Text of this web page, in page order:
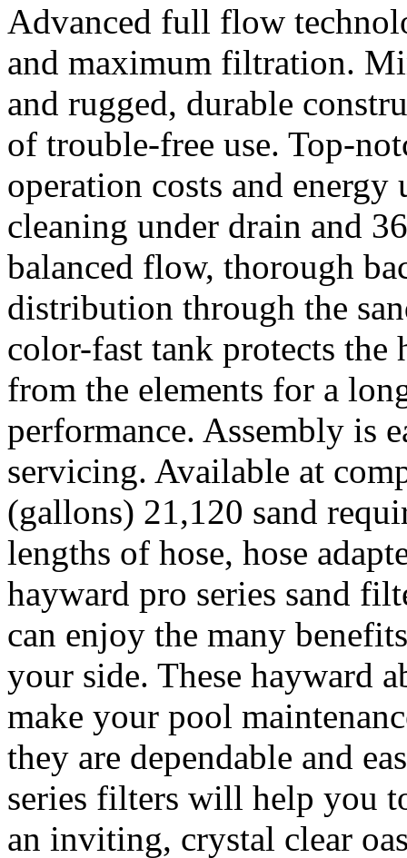
Advanced full flow
and maximum filtration.
and rugged, durable
of trouble-free use. Top-
operation costs and
cleaning under drain and
balanced flow, thorough
distribution through the
color-fast tank protects the
from the elements for a
performance. Assembly is
servicing. Available at
(gallons) 21,120 sand
lengths of hose, hose
hayward pro series sand
can enjoy the many
your side. These hayward
make your pool
they are dependable and
series filters will help you
an inviting, crystal clear